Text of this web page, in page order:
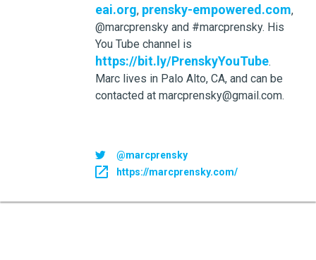
eai.org, prensky-empowered.com,
@marcprensky and #marcprensky. His
You Tube channel is
https://bit.ly/PrenskyYouTube.
Marc lives in Palo Alto, CA, and can be
contacted at marcprensky@gmail.com.
@marcprensky
https://marcprensky.com/